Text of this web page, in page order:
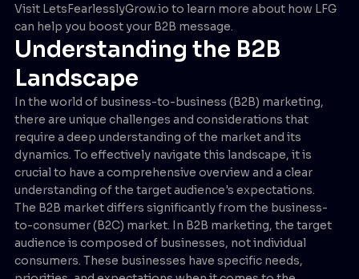
Visit LetsFearlesslyGrow.io to learn more about how LFG
can help you boost your B2B message.
Understanding the B2B
Landscape
In the world of business-to-business (B2B) marketing,
there are unique challenges and considerations that
require a deep understanding of the market and its
dynamics. To effectively navigate this landscape, it is
crucial to have a comprehensive overview and a clear
understanding of the target audience's expectations.
The B2B market differs significantly from the business-
to-consumer (B2C) market. In B2B marketing, the target
audience is composed of businesses, not individual
consumers. These businesses have specific needs,